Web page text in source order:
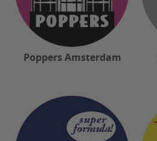
Poppers Amsterdam